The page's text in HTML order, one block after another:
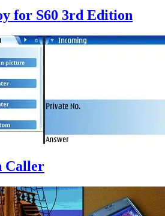
for S60 3rd Edition
Caller